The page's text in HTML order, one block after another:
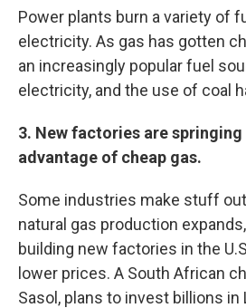
Power plants burn a variety of
electricity. As gas has gotten
an increasingly popular fuel
electricity, and the use of coal
3. New factories are
advantage of cheap gas.
Some industries make stuff
natural gas production
building new factories in the
lower prices. A South African
Sasol, plans to invest billions